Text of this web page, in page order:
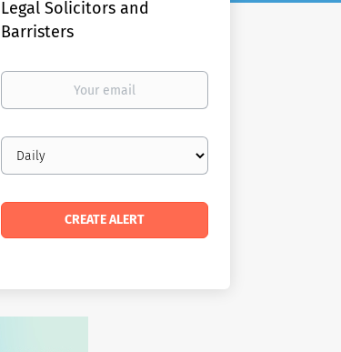
Legal Solicitors and
Barristers
Your
Email
frequency